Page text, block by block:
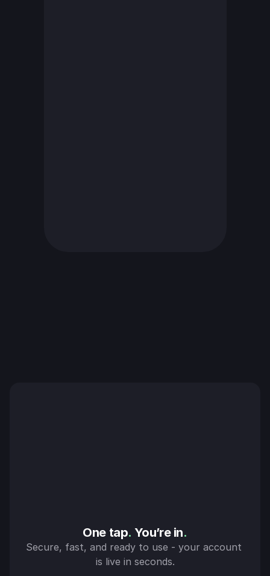
One tap. You’re in.
Secure, fast, and ready to use - your account
is live in seconds.